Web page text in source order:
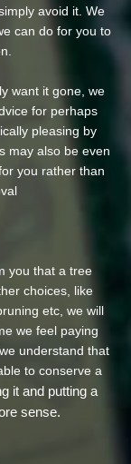
avoid it. We
can do for you to
want it gone, we
for perhaps
pleasing by
may also be even
you rather than
you that a tree
choices, like
etc, we will
we feel paying
understand that
to conserve a
it and putting a
sense.